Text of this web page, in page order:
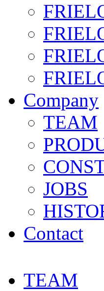
Company
TEAM
JOBS
Contact
TEAM